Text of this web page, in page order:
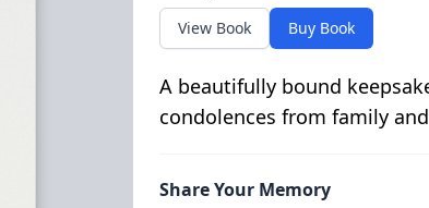
View Book Buy Book
A beautifully bound
condolences from family
Share Your Memory